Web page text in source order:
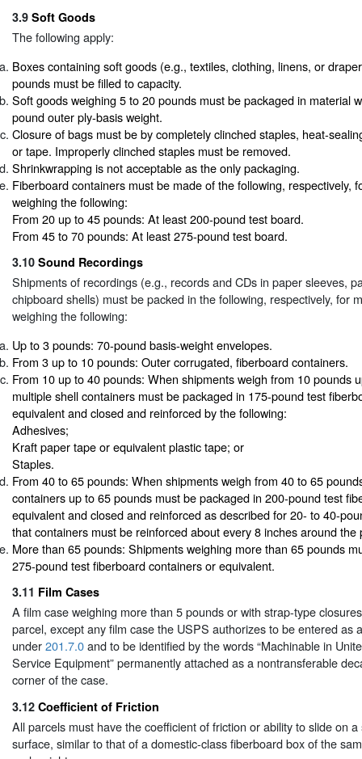
3.9 Soft Goods
The following apply:
Boxes containing soft goods (e.g., textiles, clothing, linens, or
pounds must be filled to capacity.
Soft goods weighing 5 to 20 pounds must be packaged in material
pound outer ply-basis weight.
Closure of bags must be by completely clinched staples, heat-
or tape. Improperly clinched staples must be removed.
Shrinkwrapping is not acceptable as the only packaging.
Fiberboard containers must be made of the following, respectively,
weighing the following:
From 20 up to 45 pounds: At least 200-pound test board.
From 45 to 70 pounds: At least 275-pound test board.
3.10 Sound Recordings
Shipments of recordings (e.g., records and CDs in paper sleeves,
chipboard shells) must be packed in the following, respectively, for
weighing the following:
Up to 3 pounds: 70-pound basis-weight envelopes.
From 3 up to 10 pounds: Outer corrugated, fiberboard containers.
From 10 up to 40 pounds: When shipments weigh from 10 pounds
multiple shell containers must be packaged in 175-pound test
equivalent and closed and reinforced by the following:
Adhesives;
Kraft paper tape or equivalent plastic tape; or
Staples.
From 40 to 65 pounds: When shipments weigh from 40 to 65
containers up to 65 pounds must be packaged in 200-pound test
equivalent and closed and reinforced as described for 20- to 40-
that containers must be reinforced about every 8 inches around the
More than 65 pounds: Shipments weighing more than 65 pounds
275-pound test fiberboard containers or equivalent.
3.11 Film Cases
A film case weighing more than 5 pounds or with strap-type
parcel, except any film case the USPS authorizes to be entered as
under201.7.0and to be identified by the words “Machinable in
Service Equipment” permanently attached as a nontransferable
corner of the case.
3.12 Coefficient of Friction
All parcels must have the coefficient of friction or ability to slide on
surface, similar to that of a domestic-class fiberboard box of the